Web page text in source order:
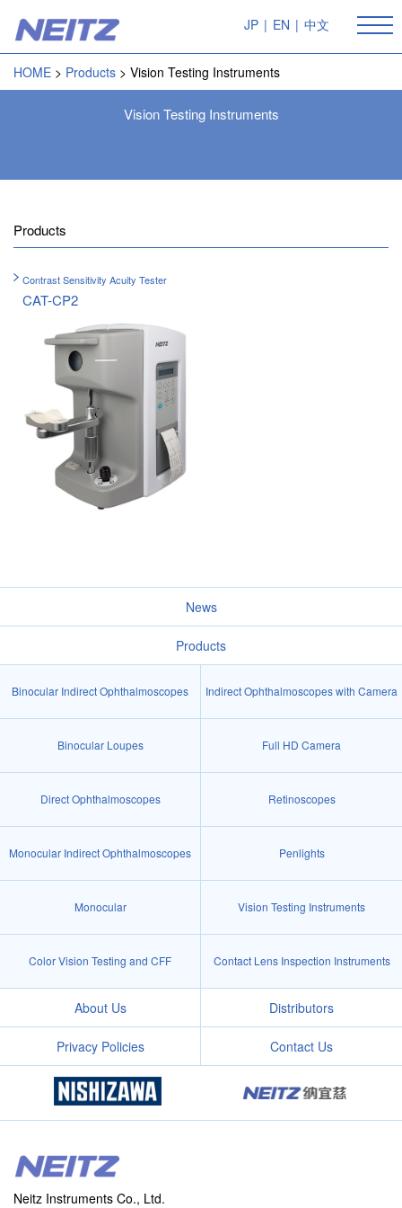
JP | EN | 中文
HOME Products Vision Testing Instruments
Vision Testing Instruments
Products
Contrast Sensitivity Acuity Tester
CAT-CP2
News
Products
Binocular Indirect Ophthalmoscopes Indirect Ophthalmoscopes with Camera
Binocular Loupes Full HD Camera
Direct Ophthalmoscopes Retinoscopes
Monocular Indirect Ophthalmoscopes Penlights
Monocular Vision Testing Instruments
Color Vision Testing and CFF Contact Lens Inspection Instruments
About Us Distributors
Privacy Policies Contact Us
Neitz Instruments Co., Ltd.